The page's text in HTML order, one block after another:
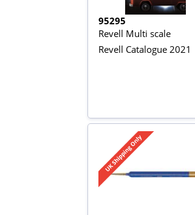
95295
Revell Multi scale
Revell Catalogue 2021